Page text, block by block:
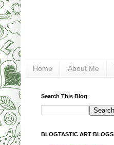
Home About Me
Search This Blog
BLOGTASTIC ART BLOGS